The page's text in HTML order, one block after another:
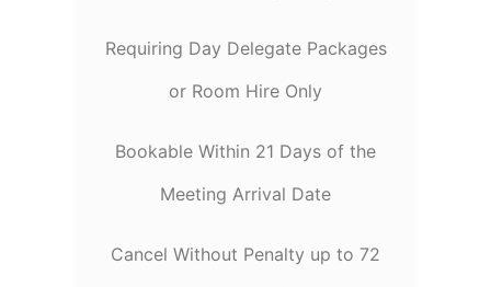
Requiring Day Delegate Packages
or Room Hire Only
Bookable Within 21 Days of the
Meeting Arrival Date
Cancel Without Penalty up to 72